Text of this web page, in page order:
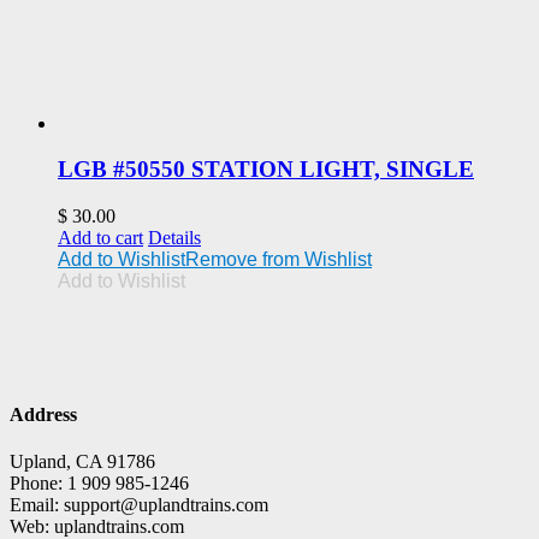
LGB #50550 STATION LIGHT, SINGLE
$ 30.00
Add to cart Details
Add to WishlistRemove from Wishlist
Add to Wishlist
Address
Upland, CA 91786
Phone: 1 909 985-1246
Email: support@uplandtrains.com
Web: uplandtrains.com